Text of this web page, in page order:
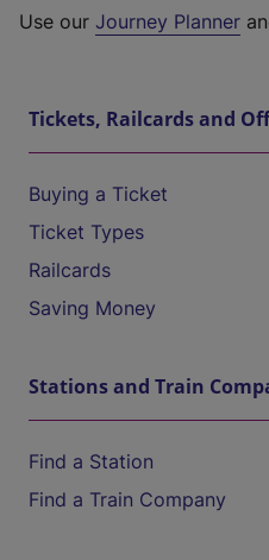
Use our Journey Planner
Tickets, Railcards and
Buying a Ticket
Ticket Types
Railcards
Saving Money
Stations and Train
Find a Station
Find a Train Company